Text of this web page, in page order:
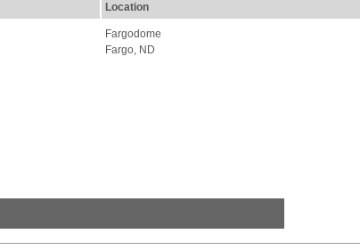
Location
Fargodome
Fargo, ND